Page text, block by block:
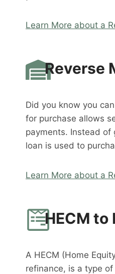
Learn More about a
Reverse
Did you know you
for purchase allows
payments. Instead of
loan is used to
Learn More about a
HECM to
A HECM (Home
refinance, is a type